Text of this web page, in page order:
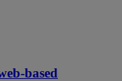
based